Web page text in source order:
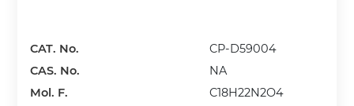
CAT. No.
CP-D59004
CAS. No.
NA
Mol. F.
C18H22N2O4